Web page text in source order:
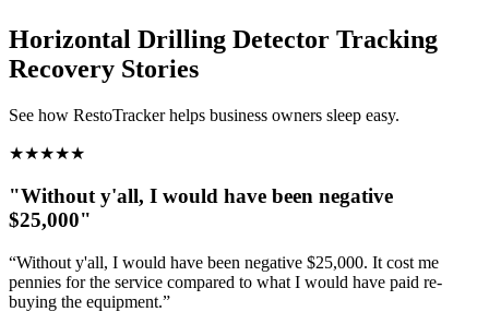
Horizontal Drilling Detector Tracking
Recovery Stories
See how RestoTracker helps business owners sleep easy.
★★★★★
"Without y'all, I would have been negative
$25,000"
“Without y'all, I would have been negative $25,000. It cost me
pennies for the service compared to what I would have paid re-
buying the equipment.”